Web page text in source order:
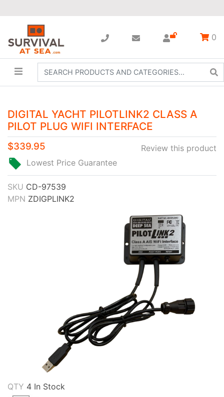
0
DIGITAL YACHT PILOTLINK2 CLASS A
PILOT PLUG WIFI INTERFACE
Review this product
$339.95
Lowest Price Guarantee
SKU CD-97539
MPN ZDIGPLINK2
QTY 4 In Stock